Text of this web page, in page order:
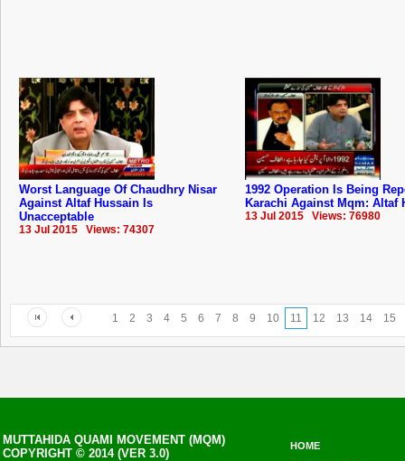
Worst Language Of Chaudhry Nisar
Against Altaf Hussain Is
Unacceptable
13 Jul 2015 Views: 74307
1992 Operation Is Being
Karachi Against Mqm: Altaf
13 Jul 2015 Views: 76980
1 2 3 4 5 6 7 8 9 10 11 12 13 14 15
MUTTAHIDA QUAMI MOVEMENT (MQM)
COPYRIGHT © 2014 (VER 3.0)
HOME